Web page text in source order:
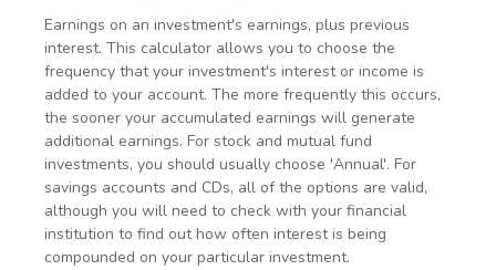
Earnings on an investment's earnings, plus previous
interest. This calculator allows you to choose the
frequency that your investment's interest or income is
added to your account. The more frequently this occurs,
the sooner your accumulated earnings will generate
additional earnings. For stock and mutual fund
investments, you should usually choose 'Annual'. For
savings accounts and CDs, all of the options are valid,
although you will need to check with your financial
institution to find out how often interest is being
compounded on your particular investment.